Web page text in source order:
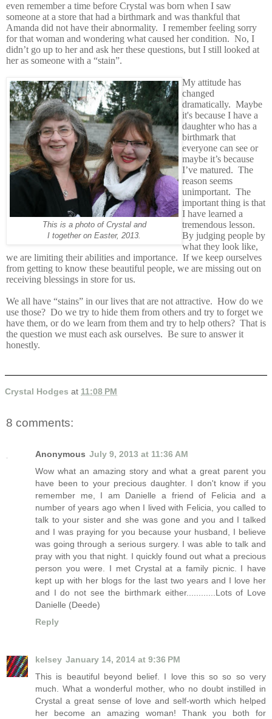
even remember a time before Crystal was born when I saw
someone at a store that had a birthmark and was thankful that
Amanda did not have their abnormality. I remember feeling sorry
for that woman and wondering what caused her condition. No, I
didn’t go up to her and ask her these questions, but I still looked at
her as someone with a “stain”.
This is a photo of Crystal and
I together on Easter, 2013.
My attitude has
changed
dramatically. Maybe
it's because I have a
daughter who has a
birthmark that
everyone can see or
maybe it’s because
I’ve matured. The
reason seems
unimportant. The
important thing is that
I have learned a
tremendous lesson.
By judging people by
what they look like,
we are limiting their abilities and importance. If we keep ourselves
from getting to know these beautiful people, we are missing out on
receiving blessings in store for us.
We all have “stains” in our lives that are not attractive. How do we
use those? Do we try to hide them from others and try to forget we
have them, or do we learn from them and try to help others? That is
the question we must each ask ourselves. Be sure to answer it
honestly.
Crystal Hodges at 11:08 PM
8 comments:
Anonymous July 9, 2013 at 11:36 AM
Wow what an amazing story and what a great parent you
have been to your precious daughter. I don't know if you
remember me, I am Danielle a friend of Felicia and a
number of years ago when I lived with Felicia, you called to
talk to your sister and she was gone and you and I talked
and I was praying for you because your husband, I believe
was going through a serious surgery. I was able to talk and
pray with you that night. I quickly found out what a precious
person you were. I met Crystal at a family picnic. I have
kept up with her blogs for the last two years and I love her
and I do not see the birthmark either............Lots of Love
Danielle (Deede)
Reply
kelsey January 14, 2014 at 9:36 PM
This is beautiful beyond belief. I love this so so so very
much. What a wonderful mother, who no doubt instilled in
Crystal a great sense of love and self-worth which helped
her become an amazing woman! Thank you both for